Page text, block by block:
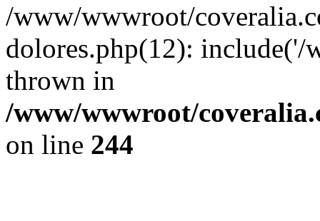
/www/wwwroot/
dolores.php(12):
thrown in
/www/wwwroot/
on line 244